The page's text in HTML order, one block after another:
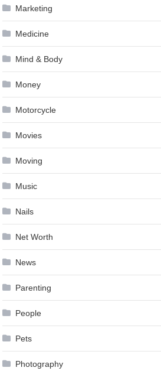
Marketing
Medicine
Mind & Body
Money
Motorcycle
Movies
Moving
Music
Nails
Net Worth
News
Parenting
People
Pets
Photography